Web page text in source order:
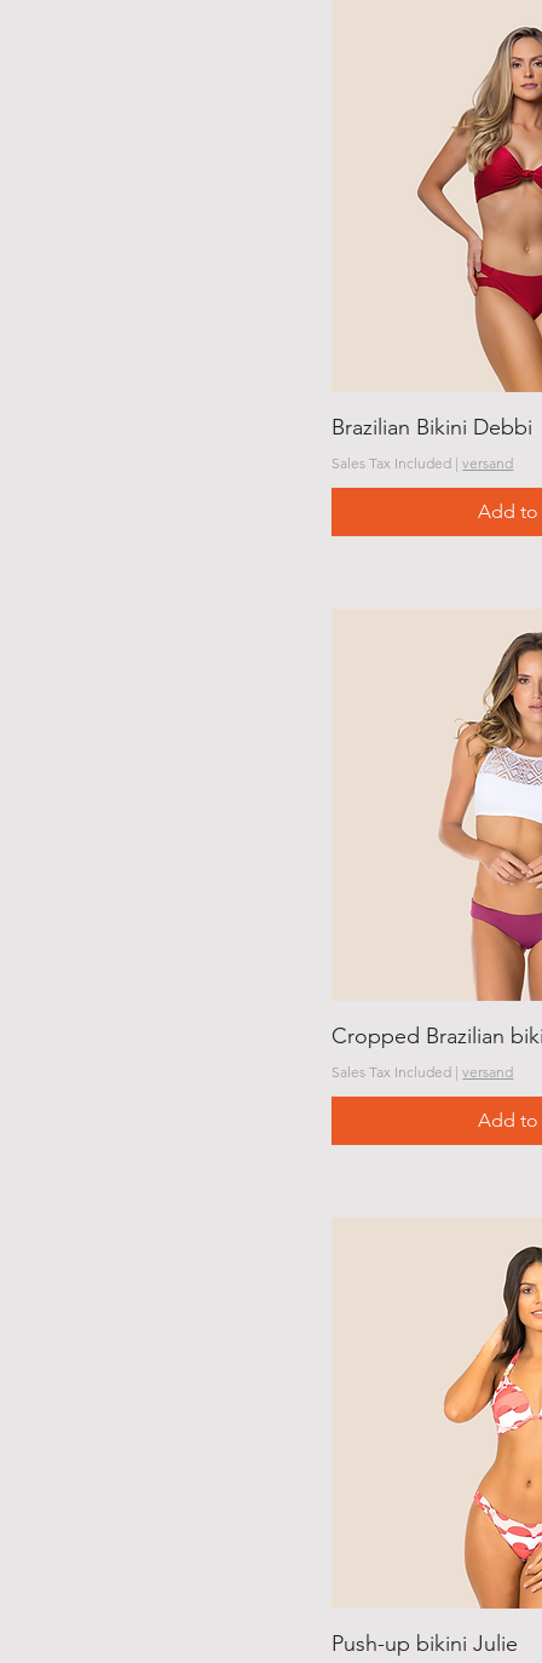
Brazilian Bikini Debbi
Sales Tax Included |versand
Add to
Cropped Brazilian
Sales Tax Included |versand
Add to
Push-up bikini Julie